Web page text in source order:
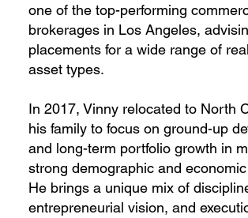
one of the top-performing
brokerages in Los Angeles,
placements for a wide range of
asset types.
In 2017, Vinny relocated to North
his family to focus on ground-up
and long-term portfolio growth in
strong demographic and
He brings a unique mix of
entrepreneurial vision, and